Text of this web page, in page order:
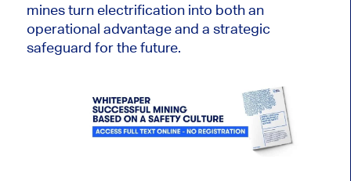
mines turn electrification into both an
operational advantage and a strategic
safeguard for the future.